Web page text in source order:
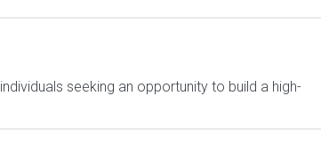
seeking an opportunity to build a high-